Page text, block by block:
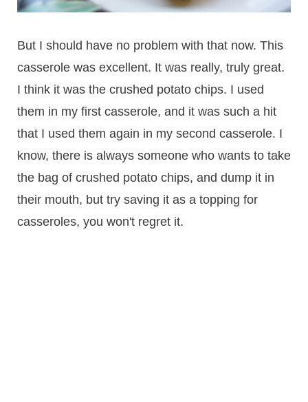
But I should have no problem with that now. This
casserole was excellent. It was really, truly great.
I think it was the crushed potato chips. I used
them in my first casserole, and it was such a hit
that I used them again in my second casserole. I
know, there is always someone who wants to take
the bag of crushed potato chips, and dump it in
their mouth, but try saving it as a topping for
casseroles, you won't regret it.